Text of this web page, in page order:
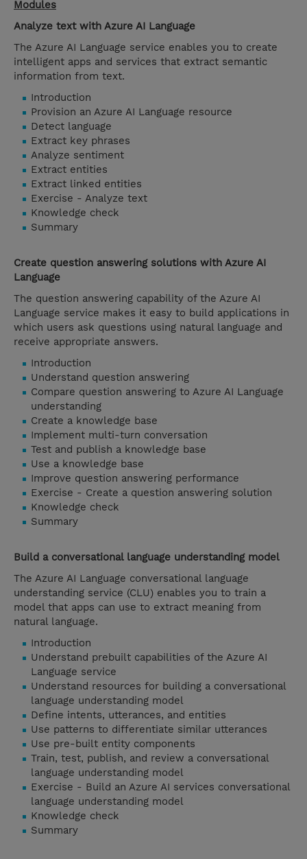
Modules
Analyze text with Azure AI Language
The Azure AI Language service enables you to create
intelligent apps and services that extract semantic
information from text.
Introduction
Provision an Azure AI Language resource
Detect language
Extract key phrases
Analyze sentiment
Extract entities
Extract linked entities
Exercise - Analyze text
Knowledge check
Summary
Create question answering solutions with Azure AI
Language
The question answering capability of the Azure AI
Language service makes it easy to build applications in
which users ask questions using natural language and
receive appropriate answers.
Introduction
Understand question answering
Compare question answering to Azure AI Language
understanding
Create a knowledge base
Implement multi-turn conversation
Test and publish a knowledge base
Use a knowledge base
Improve question answering performance
Exercise - Create a question answering solution
Knowledge check
Summary
Build a conversational language understanding model
The Azure AI Language conversational language
understanding service (CLU) enables you to train a
model that apps can use to extract meaning from
natural language.
Introduction
Understand prebuilt capabilities of the Azure AI
Language service
Understand resources for building a conversational
language understanding model
Define intents, utterances, and entities
Use patterns to differentiate similar utterances
Use pre-built entity components
Train, test, publish, and review a conversational
language understanding model
Exercise - Build an Azure AI services conversational
language understanding model
Knowledge check
Summary